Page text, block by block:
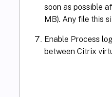
soon as possible
MB). Any file this
Enable Process
between Citrix